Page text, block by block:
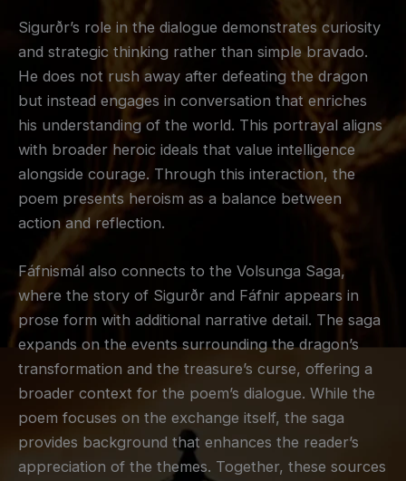
Sigurðr’s role in the dialogue demonstrates curiosity
and strategic thinking rather than simple bravado.
He does not rush away after defeating the dragon
but instead engages in conversation that enriches
his understanding of the world. This portrayal aligns
with broader heroic ideals that value intelligence
alongside courage. Through this interaction, the
poem presents heroism as a balance between
action and reflection.
Fáfnismál also connects to the Volsunga Saga,
where the story of Sigurðr and Fáfnir appears in
prose form with additional narrative detail. The saga
expands on the events surrounding the dragon’s
transformation and the treasure’s curse, offering a
broader context for the poem’s dialogue. While the
poem focuses on the exchange itself, the saga
provides background that enhances the reader’s
appreciation of the themes. Together, these sources